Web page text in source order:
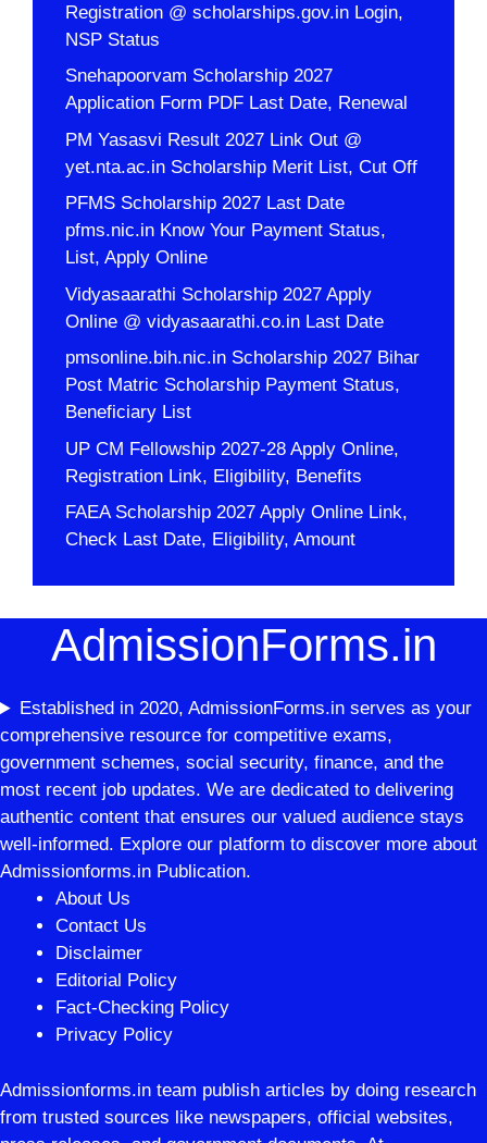
Registration @ scholarships.gov.in Login,
NSP Status
Snehapoorvam Scholarship 2027
Application Form PDF Last Date, Renewal
PM Yasasvi Result 2027 Link Out @
yet.nta.ac.in Scholarship Merit List, Cut Off
PFMS Scholarship 2027 Last Date
pfms.nic.in Know Your Payment Status,
List, Apply Online
Vidyasaarathi Scholarship 2027 Apply
Online @ vidyasaarathi.co.in Last Date
pmsonline.bih.nic.in Scholarship 2027 Bihar
Post Matric Scholarship Payment Status,
Beneficiary List
UP CM Fellowship 2027-28 Apply Online,
Registration Link, Eligibility, Benefits
FAEA Scholarship 2027 Apply Online Link,
Check Last Date, Eligibility, Amount
AdmissionForms.in
Established in 2020, AdmissionForms.in serves as your
comprehensive resource for competitive exams,
government schemes, social security, finance, and the
most recent job updates. We are dedicated to delivering
authentic content that ensures our valued audience stays
well-informed. Explore our platform to discover more about
Admissionforms.in Publication.
About Us
Contact Us
Disclaimer
Editorial Policy
Fact-Checking Policy
Privacy Policy
Admissionforms.in team publish articles by doing research
from trusted sources like newspapers, official websites,